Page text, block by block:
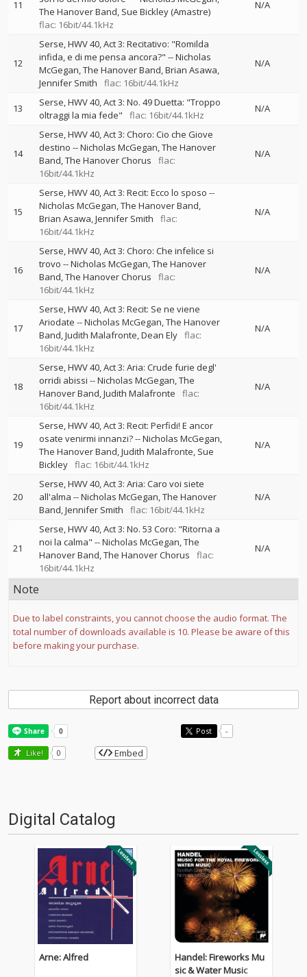
11
The Hanover Band Sue Bickley (Amastre)
flac: 16bit/44.1kHz
N/A
12
Serse, HWV 40, Act 3: Recitativo: "Romilda
infida, e di me pensa ancora?" --Nicholas
McGegan The Hanover Band Brian Asawa
Jennifer Smith
flac: 16bit/44.1kHz
N/A
13
Serse, HWV 40, Act 3: No. 49 Duetta: "Troppo
oltraggi la mia fede"
flac: 16bit/44.1kHz
N/A
14
Serse, HWV 40, Act 3: Choro: Cio che Giove
destino --Nicholas McGegan The Hanover
Band The Hanover Chorus
flac:
16bit/44.1kHz
N/A
15
Serse, HWV 40, Act 3: Recit: Ecco lo sposo --
Nicholas McGegan The Hanover Band
Brian Asawa Jennifer Smith
flac:
16bit/44.1kHz
N/A
16
Serse, HWV 40, Act 3: Choro: Che infelice si
trovo --Nicholas McGegan The Hanover
Band The Hanover Chorus
flac:
16bit/44.1kHz
N/A
17
Serse, HWV 40, Act 3: Recit: Se ne viene
Ariodate --Nicholas McGegan The Hanover
Band Judith Malafronte Dean Ely flac:
16bit/44.1kHz
N/A
18
Serse, HWV 40, Act 3: Aria: Crude furie degl'
orridi abissi --Nicholas McGegan The
Hanover Band Judith Malafronte
flac:
16bit/44.1kHz
N/A
19
Serse, HWV 40, Act 3: Recit: Perfidi! E ancor
osate venirmi innanzi?--Nicholas McGegan
The Hanover Band Judith Malafronte Sue
Bickley flac: 16bit/44.1kHz
N/A
20
Serse, HWV 40, Act 3: Aria: Caro voi siete
all'alma --Nicholas McGegan The Hanover
Band Jennifer Smith flac: 16bit/44.1kHz
N/A
21
Serse, HWV 40, Act 3: No. 53 Coro: "Ritorna a
noi la calma" --Nicholas McGegan The
Hanover Band The Hanover Chorus
flac:
16bit/44.1kHz
N/A
Note
Due to label constraints, you cannot choose the audio format. The
total number of downloads available is 10. Please be aware of this
before making your purchase.
Report about incorrect data
Post -
Like! 0 Embed
Digital Catalog
Arne: Alfred
Handel: Fireworks Mu
sic & Water Music